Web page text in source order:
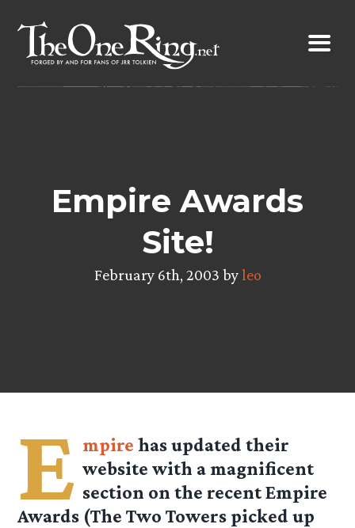
content
Empire Awards
Site!
February 6th, 2003 byleo
E mpire has updated their
website with a magnificent
section on the recent Empire
Awards (The Two Towers picked up